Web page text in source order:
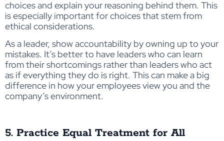
choices and explain your reasoning behind them. This
is especially important for choices that stem from
ethical considerations.
As a leader, show accountability by owning up to your
mistakes. It’s better to have leaders who can learn
from their shortcomings rather than leaders who act
as if everything they do is right. This can make a big
difference in how your employees view you and the
company’s environment.
5. Practice Equal Treatment for All